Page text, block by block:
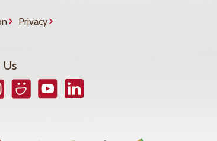
Privacy
Us
SmugmugYouTubeLinkedIn